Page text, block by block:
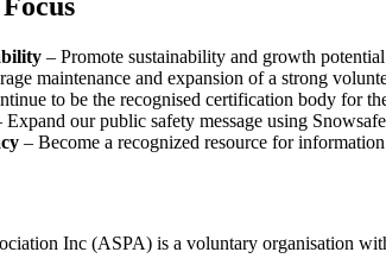
– Promote sustainability and growth
maintenance and expansion of a strong
to be the recognised certification body for
Expand our public safety message using
– Become a recognized resource for
Inc (ASPA) is a voluntary organisation